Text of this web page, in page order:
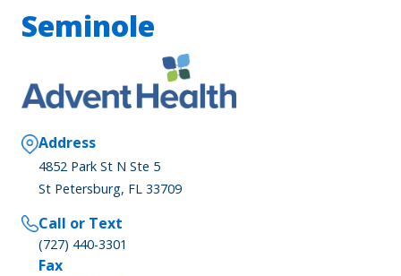
Seminole
Address
4852 Park St N Ste 5
St Petersburg, FL 33709
Call or Text
(727) 440-3301
Fax